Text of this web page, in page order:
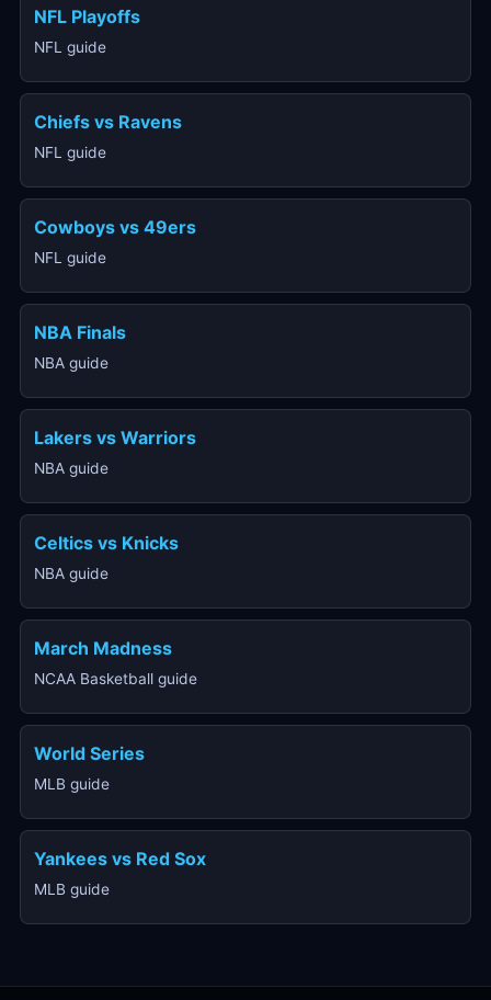
NFL Playoffs
NFL guide
Chiefs vs Ravens
NFL guide
Cowboys vs 49ers
NFL guide
NBA Finals
NBA guide
Lakers vs Warriors
NBA guide
Celtics vs Knicks
NBA guide
March Madness
NCAA Basketball guide
World Series
MLB guide
Yankees vs Red Sox
MLB guide